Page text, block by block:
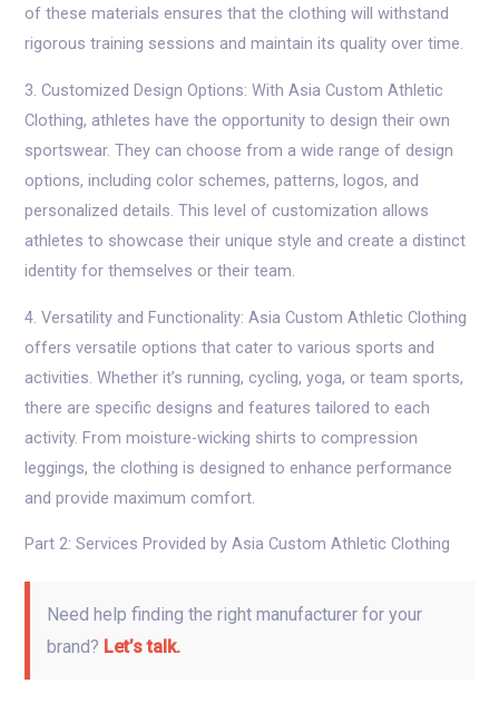
of these materials ensures that the clothing will withstand
rigorous training sessions and maintain its quality over time.
3. Customized Design Options: With Asia Custom Athletic
Clothing, athletes have the opportunity to design their own
sportswear. They can choose from a wide range of design
options, including color schemes, patterns, logos, and
personalized details. This level of customization allows
athletes to showcase their unique style and create a distinct
identity for themselves or their team.
4. Versatility and Functionality: Asia Custom Athletic Clothing
offers versatile options that cater to various sports and
activities. Whether it’s running, cycling, yoga, or team sports,
there are specific designs and features tailored to each
activity. From moisture-wicking shirts to compression
leggings, the clothing is designed to enhance performance
and provide maximum comfort.
Part 2: Services Provided by Asia Custom Athletic Clothing
Need help finding the right manufacturer for your
brand? Let’s talk.